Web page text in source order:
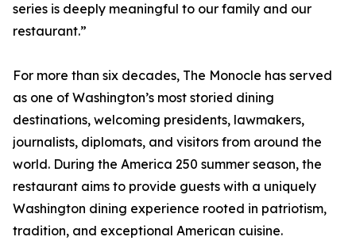
series is deeply meaningful to our family and our
restaurant.”
For more than six decades, The Monocle has served
as one of Washington’s most storied dining
destinations, welcoming presidents, lawmakers,
journalists, diplomats, and visitors from around the
world. During the America 250 summer season, the
restaurant aims to provide guests with a uniquely
Washington dining experience rooted in patriotism,
tradition, and exceptional American cuisine.